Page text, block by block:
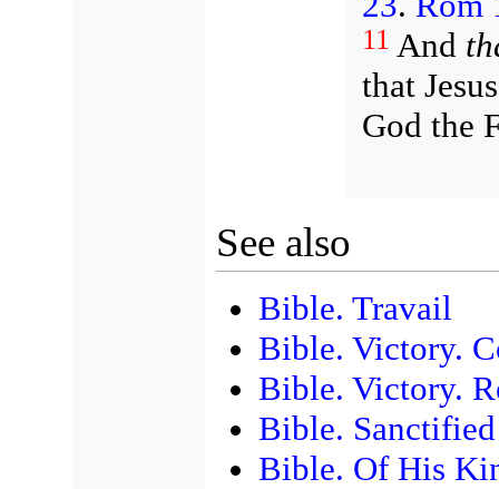
11 And
that
God the
See also
Bible. Travail
Bible. Victory.
Bible. Victory.
Bible.
Bible. Of His